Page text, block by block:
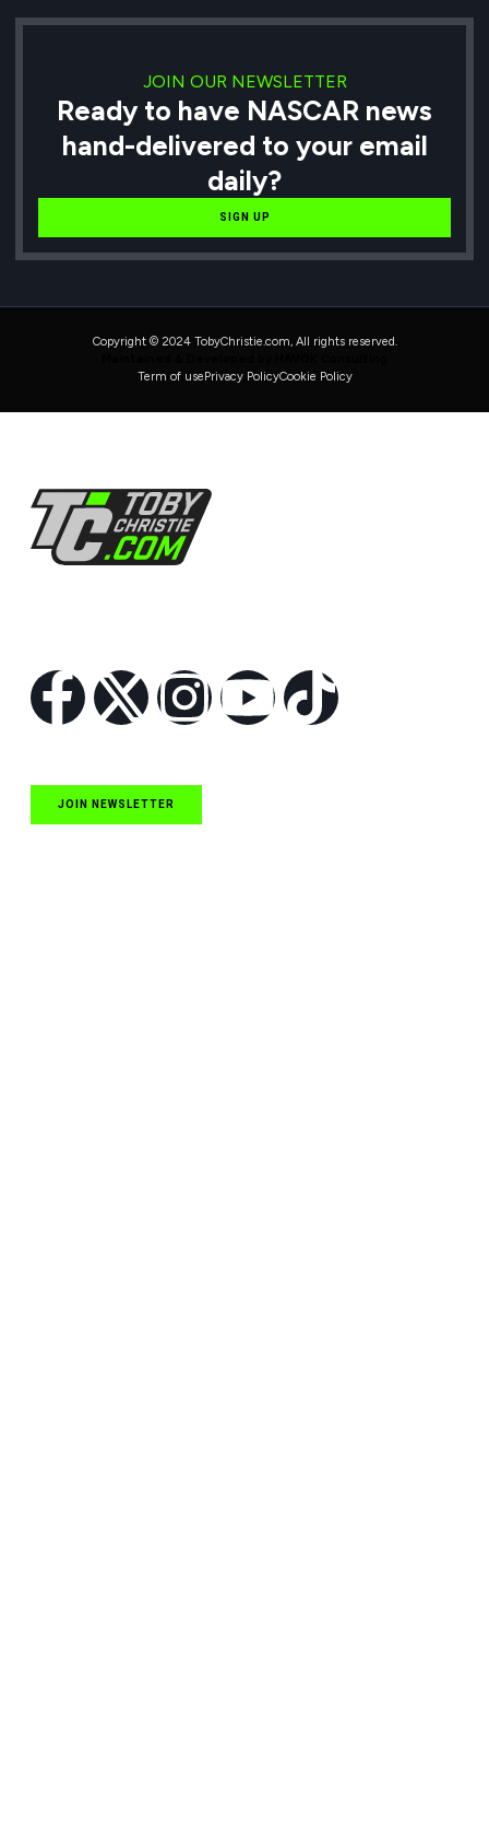
JOIN OUR NEWSLETTER
Ready to have NASCAR news
hand-delivered to your email
daily?
SIGN UP
Copyright © 2024 TobyChristie.com, All rights reserved.
Term of use Privacy PolicyCookie Policy
JOIN NEWSLETTER